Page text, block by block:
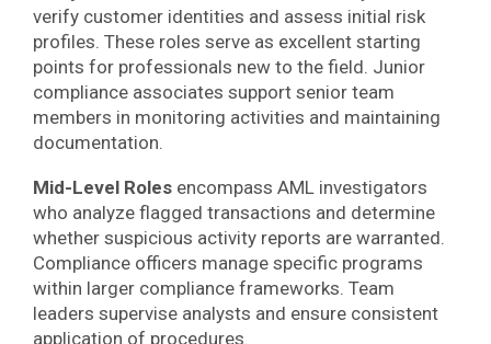
verify customer identities and assess initial risk
profiles. These roles serve as excellent starting
points for professionals new to the field. Junior
compliance associates support senior team
members in monitoring activities and maintaining
documentation.
Mid-Level Roles encompass AML investigators
who analyze flagged transactions and determine
whether suspicious activity reports are warranted.
Compliance officers manage specific programs
within larger compliance frameworks. Team
leaders supervise analysts and ensure consistent
application of procedures.